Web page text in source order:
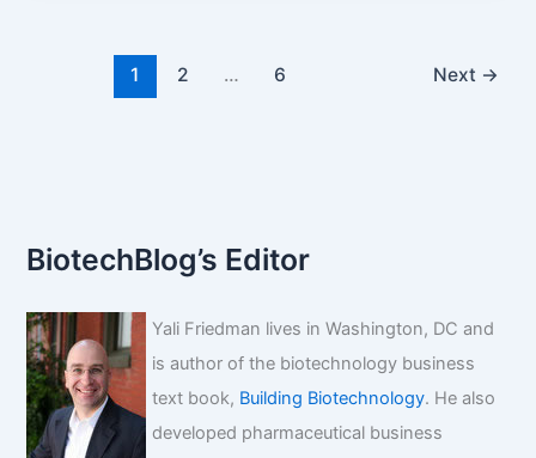
1 2 … 6 Next →
BiotechBlog’s Editor
Yali Friedman lives in Washington, DC and
is author of the biotechnology business
text book, Building Biotechnology. He also
developed pharmaceutical business